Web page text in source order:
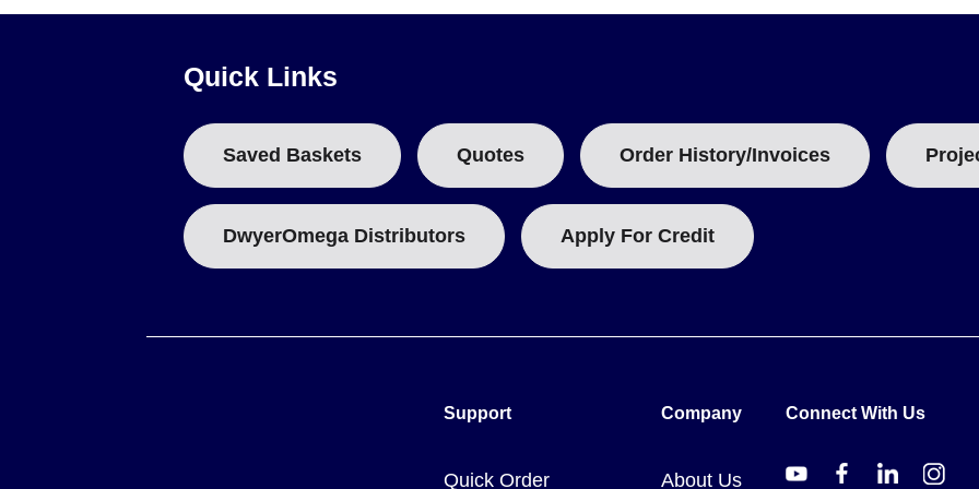
Key Product Differences
hinge with two screws;CCLFrepresents a clear cover with an SS snap latch.
The OM-AM series plastic enclosures (distinct from the AMP Series) feature a raised cover with an additional 22 mm (0.88")
AMP Series dimensions are defined by their specific box size tables without this added depth specification in the primary data
Quick Links
Saved Baskets Quotes Order History/Invoices
DwyerOmega Distributors Apply For Credit
Support
Quick Order
Company
About Us
Connect With Us